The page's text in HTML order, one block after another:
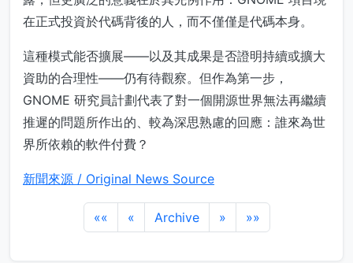
在正式投資於代碼背後的人，而不僅僅是代碼本身。
這種模式能否擴展——以及其成果是否證明持續或擴大
資助的合理性——仍有待觀察。但作為第一步，
GNOME 研究員計劃代表了對一個開源世界無法再繼續
推遲的問題所作出的、較為深思熟慮的回應：誰來為世
界所依賴的軟件付費？
新聞來源 / Original News Source
«« « Archive » »»